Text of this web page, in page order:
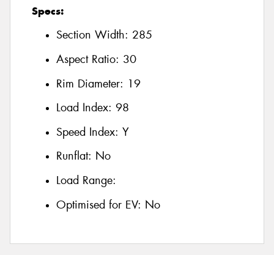
Specs:
Section Width: 285
Aspect Ratio: 30
Rim Diameter: 19
Load Index: 98
Speed Index: Y
Runflat: No
Load Range:
Optimised for EV: No